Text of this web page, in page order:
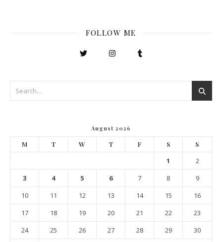
FOLLOW ME
August 2026
M T W T F S S
1
2
3
4 5 6 7 8
9
10
11 12 13 14 15
16
17
18 19 20 21 22
23
24
25 26 27 28 29
30